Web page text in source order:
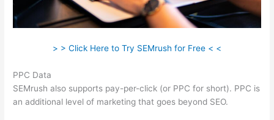
> > Click Here to Try SEMrush for Free < <
PPC Data
SEMrush also supports pay-per-click (or PPC for short). PPC is
an additional level of marketing that goes beyond SEO.